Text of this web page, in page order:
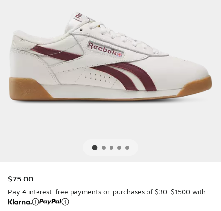
$75.00
Pay 4 interest-free payments on purchases of $30-$1500 with